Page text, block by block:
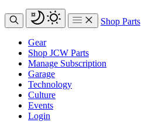
Shop Parts
Gear
Shop JCW Parts
Manage Subscription
Garage
Technology
Culture
Events
Login